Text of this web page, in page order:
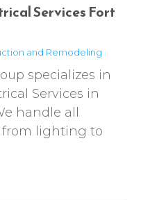
Services Fort
and Remodeling
specializes in
Services in
handle all
from lighting to